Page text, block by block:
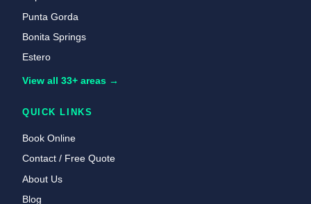
Punta Gorda
Bonita Springs
Estero
View all 33+ areas →
QUICK LINKS
Book Online
Contact / Free Quote
About Us
Blog